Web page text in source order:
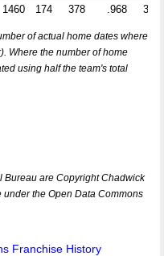
1460 174 378 .968
of actual home dates where
Where the number of home
using half the team's total
Bureau are Copyright Chadwick
the Open Data Commons
Franchise History